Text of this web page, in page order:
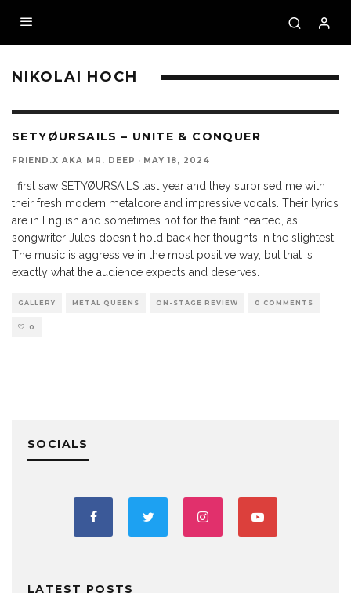
NIKOLAI HOCH
SETYØURSAILS – UNITE & CONQUER
FRIEND.X AKA MR. DEEP · MAY 18, 2024
I first saw SETYØURSAILS last year and they surprised me with
their fresh modern metalcore and impressive vocals. Their lyrics
are in English and sometimes not for the faint hearted, as
songwriter Jules doesn't hold back her thoughts in the slightest.
The music is aggressive in the most positive way, but that is
exactly what the audience expects and deserves.
GALLERY METAL QUEENS ON-STAGE REVIEW 0 COMMENTS
0
SOCIALS
LATEST POSTS